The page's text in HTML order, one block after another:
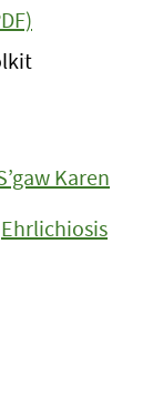
Karen
Ehrlichiosis